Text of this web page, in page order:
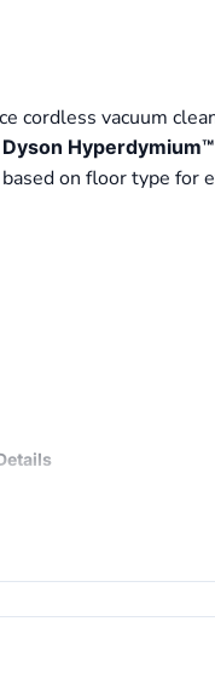
cordless vacuum
Dyson
on floor type for
to 200 Air Watts